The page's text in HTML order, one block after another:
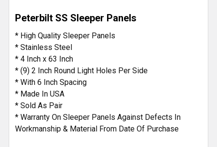
SELECT
ALL
ADD
TO CART
Peterbilt SS Sleeper Panels
* High Quality Sleeper Panels
* Stainless Steel
* 4 Inch x 63 Inch
* (9) 2 Inch Round Light Holes Per Side
* With 6 Inch Spacing
* Made In USA
* Sold As Pair
* Warranty On Sleeper Panels Against Defects In
Workmanship & Material From Date Of Purchase